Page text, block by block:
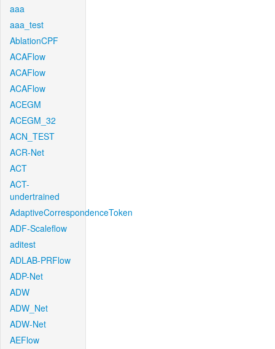
aaa
aaa_test
AblationCPF
ACAFlow
ACAFlow
ACAFlow
ACEGM
ACEGM_32
ACN_TEST
ACR-Net
ACT
ACT-
undertrained
AdaptiveCorrespondenceToken
ADF-Scaleflow
aditest
ADLAB-PRFlow
ADP-Net
ADW
ADW_Net
ADW-Net
AEFlow